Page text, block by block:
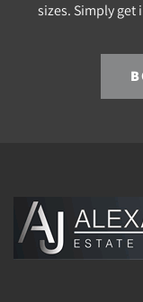
sizes. Simply